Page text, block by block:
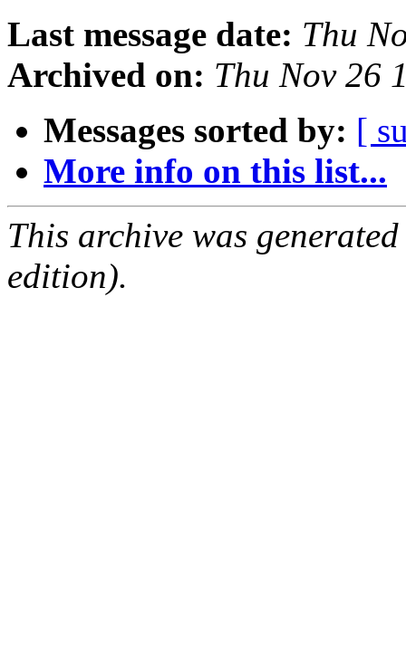
Last message date: Thu
Archived on: Thu Nov 26
Messages sorted by: [
More info on this list...
This archive was
edition).